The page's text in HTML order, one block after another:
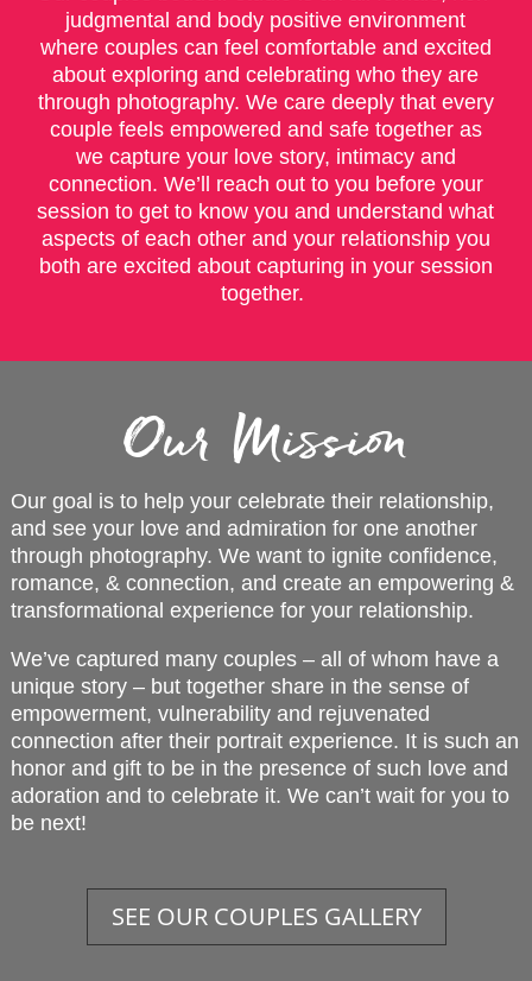
judgmental and body positive environment
where couples can feel comfortable and excited
about exploring and celebrating who they are
through photography. We care deeply that every
couple feels empowered and safe together as
we capture your love story, intimacy and
connection. We’ll reach out to you before your
session to get to know you and understand what
aspects of each other and your relationship you
both are excited about capturing in your session
together.
Our Mission
Our goal is to help your celebrate their relationship,
and see your love and admiration for one another
through photography. We want to ignite confidence,
romance, & connection, and create an empowering &
transformational experience for your relationship.
We’ve captured many couples – all of whom have a
unique story – but together share in the sense of
empowerment, vulnerability and rejuvenated
connection after their portrait experience. It is such an
honor and gift to be in the presence of such love and
adoration and to celebrate it. We can’t wait for you to
be next!
SEE OUR COUPLES GALLERY